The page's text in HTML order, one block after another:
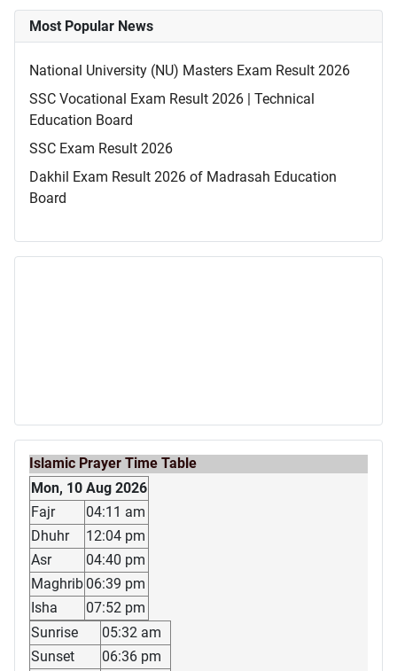
Most Popular News
National University (NU) Masters Exam Result 2026
SSC Vocational Exam Result 2026 | Technical
Education Board
SSC Exam Result 2026
Dakhil Exam Result 2026 of Madrasah Education
Board
Islamic Prayer Time Table
Mon, 10 Aug 2026
Fajr
04:11 am
Dhuhr
12:04 pm
Asr
04:40 pm
Maghrib 06:39 pm
Isha
07:52 pm
Sunrise
05:32 am
Sunset
06:36 pm